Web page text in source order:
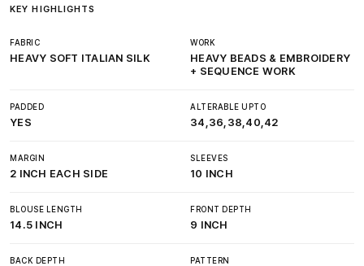
KEY HIGHLIGHTS
FABRIC
HEAVY SOFT ITALIAN SILK
WORK
HEAVY BEADS & EMBROIDERY
+ SEQUENCE WORK
PADDED
YES
ALTERABLE UPTO
34,36,38,40,42
MARGIN
2 INCH EACH SIDE
SLEEVES
10 INCH
BLOUSE LENGTH
14.5 INCH
FRONT DEPTH
9 INCH
BACK DEPTH PATTERN